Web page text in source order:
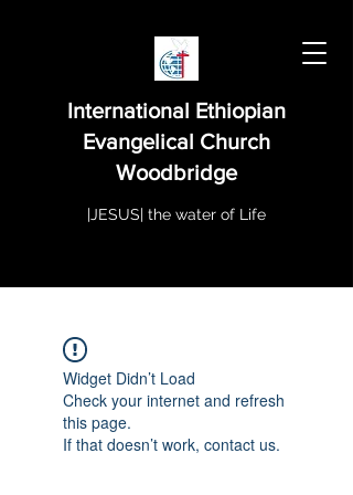
International Ethiopian
Evangelical Church
Woodbridge
|JESUS| the water of Life
Widget Didn’t Load
Check your internet and refresh
this page.
If that doesn’t work, contact us.